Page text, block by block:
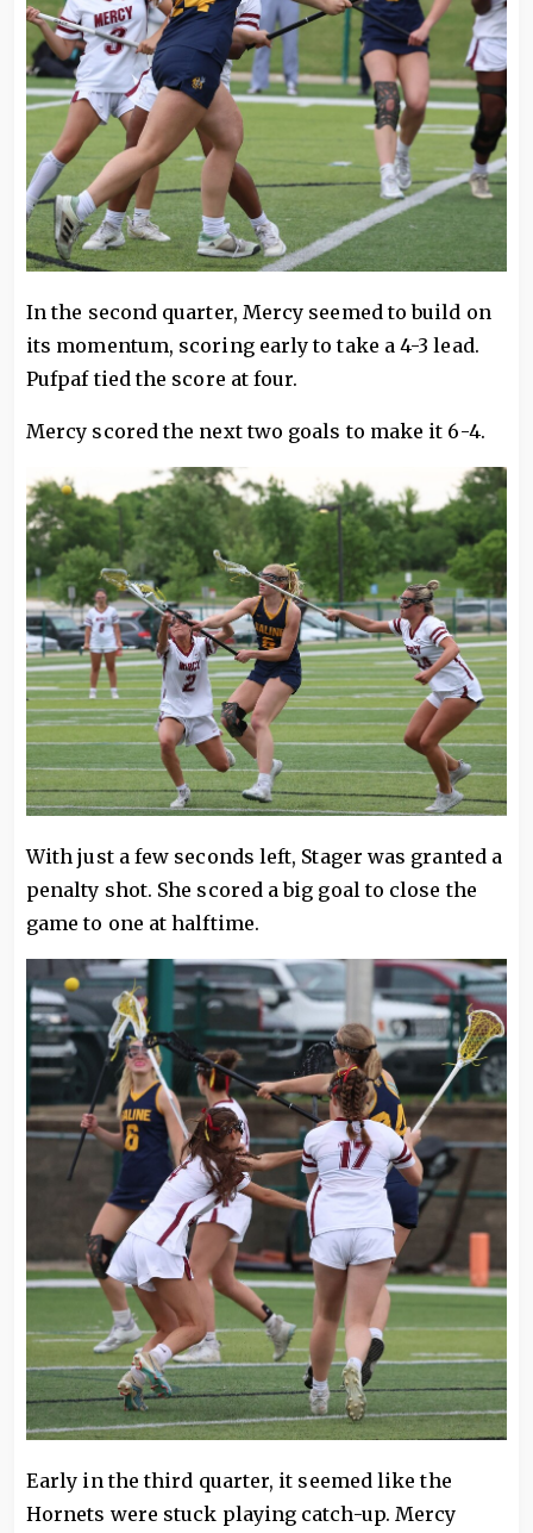
In the second quarter, Mercy seemed to build on
its momentum, scoring early to take a 4-3 lead.
Pufpaf tied the score at four.
Mercy scored the next two goals to make it 6-4.
With just a few seconds left, Stager was granted a
penalty shot. She scored a big goal to close the
game to one at halftime.
Early in the third quarter, it seemed like the
Hornets were stuck playing catch-up. Mercy